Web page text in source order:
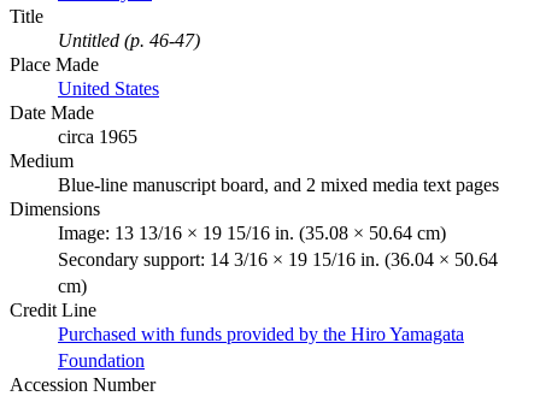
Title
Untitled (p. 46-47)
Place Made
United States
Date Made
circa 1965
Medium
Blue-line manuscript board, and 2 mixed media text pages
Dimensions
Image: 13 13/16 × 19 15/16 in. (35.08 × 50.64 cm)
Secondary support: 14 3/16 × 19 15/16 in. (36.04 × 50.64
cm)
Credit Line
Purchased with funds provided by the Hiro Yamagata
Foundation
Accession Number